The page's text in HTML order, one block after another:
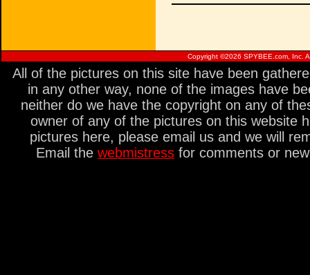
Copyright ©2026 SPYBEE.com, Inc.
All of the pictures on this site have been
in any other way, none of the images have
neither do we have the copyright on any of
owner of any of the pictures on this website
pictures here, please email us and we will
Email the webmistress for comments or